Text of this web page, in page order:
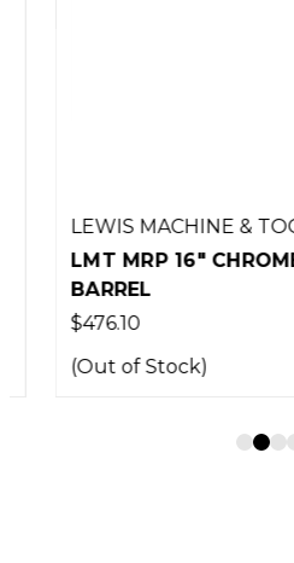
LEWIS MACHINE & TOOL
LMT MRP 16" CHROME
BARREL
$476.10
(Out of Stock)